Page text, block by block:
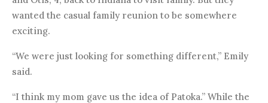
wanted the casual family reunion to be somewhere
exciting.
“We were just looking for something different,” Emily
said.
“I think my mom gave us the idea of Patoka.” While the